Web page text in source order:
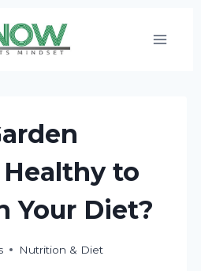
to
Your Diet?
Nutrition & Diet